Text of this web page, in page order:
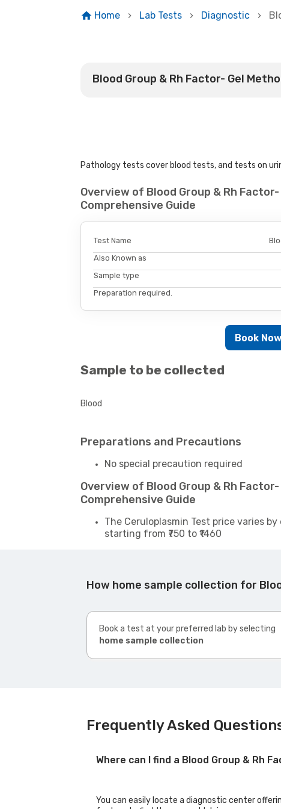
Home Lab Tests Diagnostic
Blood Group & Rh Factor- Gel
Pathology tests cover blood tests, and tests on
Overview of Blood Group & Rh
Comprehensive Guide
Test Name
Also Known as
Sample type
Preparation required.
Book Now
Sample to be collected
Blood
Preparations and Precautions
No special precaution required
Overview of Blood Group & Rh
Comprehensive Guide
The Ceruloplasmin Test price varies
starting from ₹750 to ₹1460
How home sample collection for
Book a test at your preferred lab by selecting
home sample collection
Frequently Asked
Where can I find a Blood Group & Rh
You can easily locate a diagnostic center